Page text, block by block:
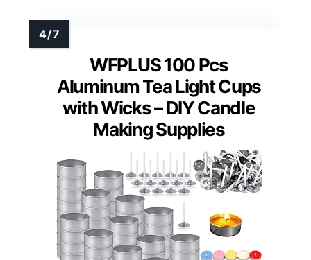
WFPLUS 100 Pcs
Aluminum Tea Light Cups
with Wicks – DIY Candle
Making Supplies